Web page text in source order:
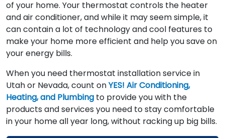
of your home. Your thermostat controls the heater
and air conditioner, and while it may seem simple, it
can contain a lot of technology and cool features to
make your home more efficient and help you save on
your energy bills.
When you need thermostat installation service in
Utah or Nevada, count onYES! Air Conditioning,
Heating, and Plumbing to provide you with the
products and services you need to stay comfortable
in your home all year long, without racking up big bills.